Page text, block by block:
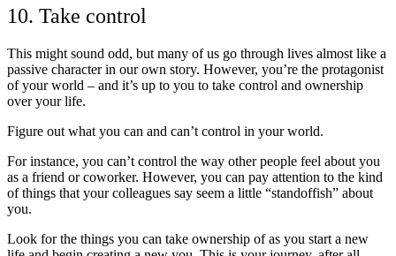
10. Take control
This might sound odd, but many of us go through lives almost like a
passive character in our own story. However, you’re the protagonist
of your world – and it’s up to you to take control and ownership
over your life.
Figure out what you can and can’t control in your world.
For instance, you can’t control the way other people feel about you
as a friend or coworker. However, you can pay attention to the kind
of things that your colleagues say seem a little “standoffish” about
you.
Look for the things you can take ownership of as you start a new